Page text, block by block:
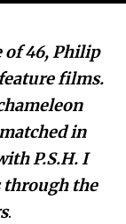
of 46, Philip
films.
in
P.S.H. I
through the
.